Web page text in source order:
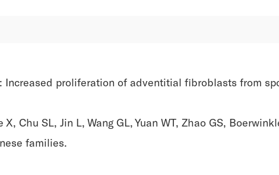
Increased proliferation of adventitial fibroblasts from
X, Chu SL, Jin L, Wang GL, Yuan WT, Zhao GS,
families.